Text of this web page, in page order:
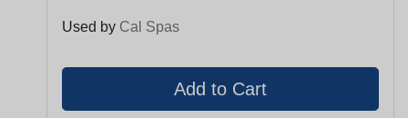
Used by Cal Spas